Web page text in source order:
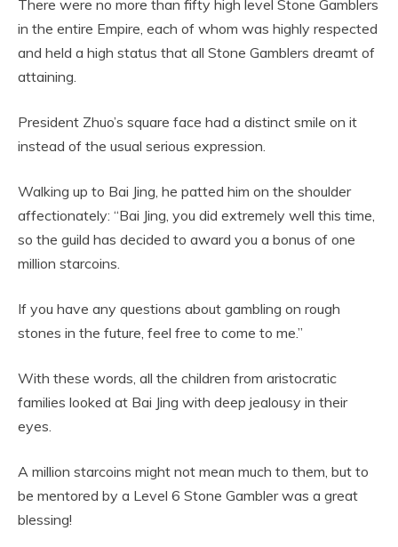
There were no more than fifty high level Stone Gamblers
in the entire Empire, each of whom was highly respected
and held a high status that all Stone Gamblers dreamt of
attaining.
President Zhuo’s square face had a distinct smile on it
instead of the usual serious expression.
Walking up to Bai Jing, he patted him on the shoulder
affectionately: “Bai Jing, you did extremely well this time,
so the guild has decided to award you a bonus of one
million starcoins.
If you have any questions about gambling on rough
stones in the future, feel free to come to me.”
With these words, all the children from aristocratic
families looked at Bai Jing with deep jealousy in their
eyes.
A million starcoins might not mean much to them, but to
be mentored by a Level 6 Stone Gambler was a great
blessing!